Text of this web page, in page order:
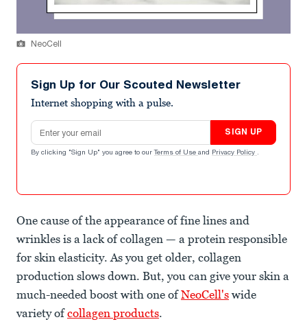
NeoCell
Sign Up for Our Scouted Newsletter
Internet shopping with a pulse.
Email address
SIGN UP
By clicking "Sign Up" you agree to our Terms of Use and Privacy Policy .
One cause of the appearance of fine lines and
wrinkles is a lack of collagen — a protein responsible
for skin elasticity. As you get older, collagen
production slows down. But, you can give your skin a
much-needed boost with one ofNeoCell's wide
variety ofcollagen products.